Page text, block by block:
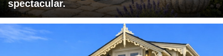
spectacular.